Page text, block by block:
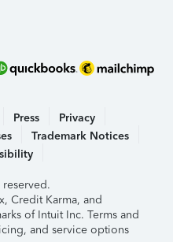
Press
Privacy
Trademark Notices
Credit Karma, and
of Intuit Inc. Terms and
and service options